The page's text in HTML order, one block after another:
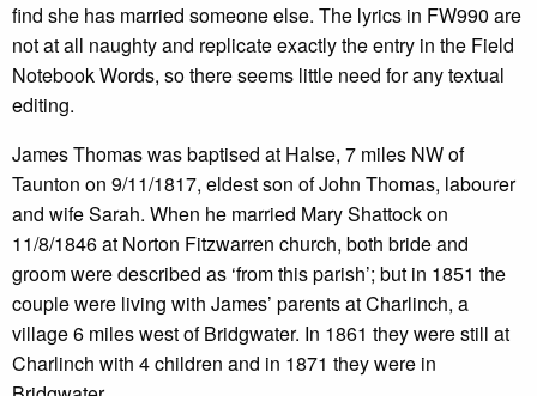
find she has married someone else. The lyrics in FW990 are
not at all naughty and replicate exactly the entry in the Field
Notebook Words, so there seems little need for any textual
editing.
James Thomas was baptised at Halse, 7 miles NW of
Taunton on 9/11/1817, eldest son of John Thomas, labourer
and wife Sarah. When he married Mary Shattock on
11/8/1846 at Norton Fitzwarren church, both bride and
groom were described as ‘from this parish’; but in 1851 the
couple were living with James’ parents at Charlinch, a
village 6 miles west of Bridgwater. In 1861 they were still at
Charlinch with 4 children and in 1871 they were in